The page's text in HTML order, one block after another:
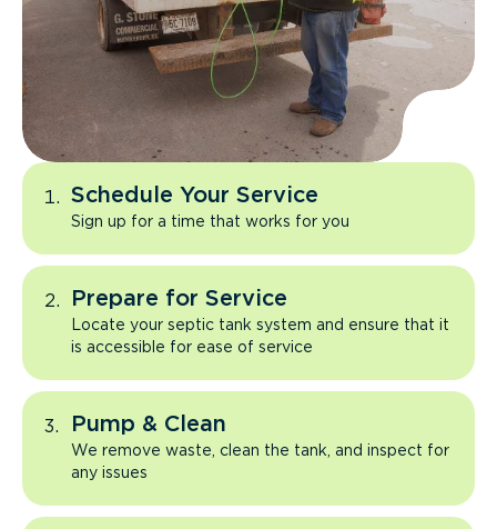
Schedule Your Service
Sign up for a time that works for you
Prepare for Service
Locate your septic tank system and ensure that it
is accessible for ease of service
Pump & Clean
We remove waste, clean the tank, and inspect for
any issues